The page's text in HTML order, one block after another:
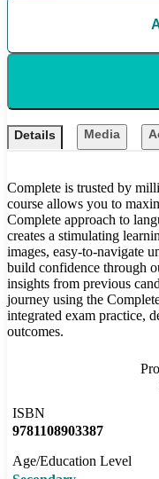
Details Media
Complete is trusted by
course allows you to
Complete approach to
creates a stimulating
images, easy-to-navigate
build confidence through
insights from previous
journey using the
integrated exam practice,
outcomes.
ISBN
9781108903387
Age/Education Level